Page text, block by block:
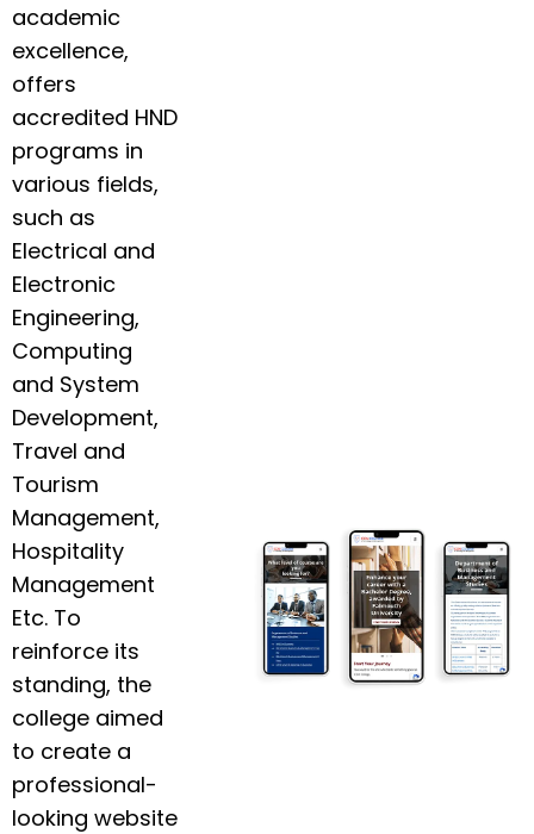
academic
excellence,
offers
accredited HND
programs in
various fields,
such as
Electrical and
Electronic
Engineering,
Computing
and System
Development,
Travel and
Tourism
Management,
Hospitality
Management
Etc. To
reinforce its
standing, the
college aimed
to create a
professional-
looking website